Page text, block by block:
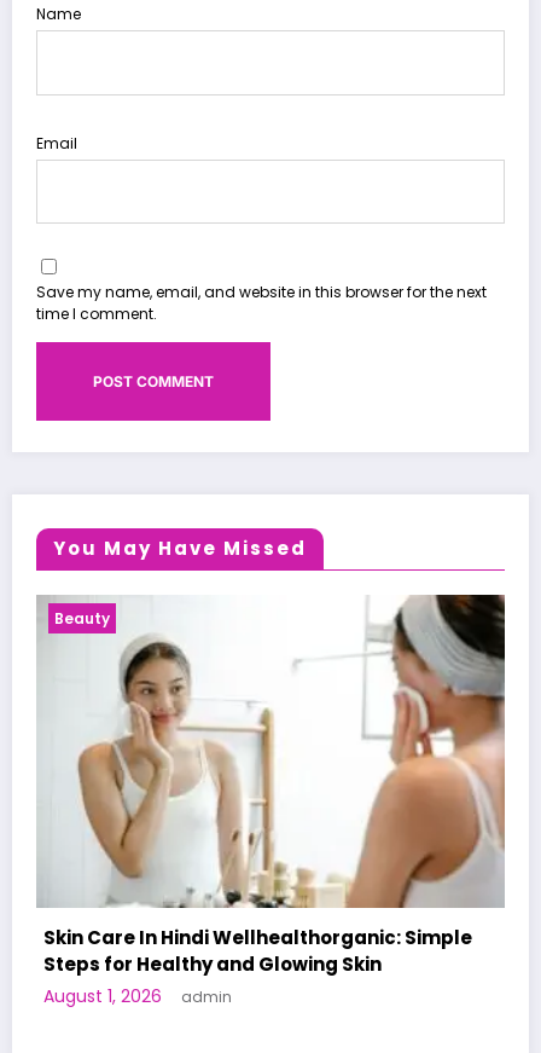
Name
Email
Save my name, email, and website in this browser for the next
time I comment.
You May Have Missed
A World-First AI-Designed Vaccine
Human Trials: What to Know